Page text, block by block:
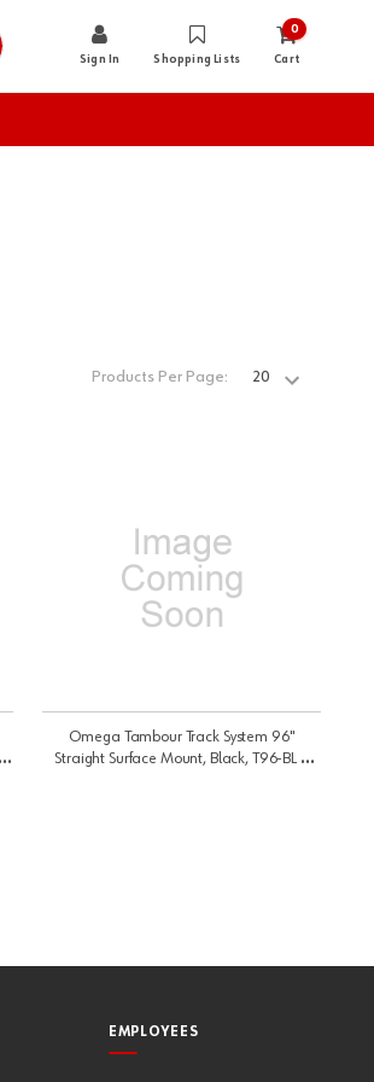
Sign In Shopping Lists
0
Cart
Products Per Page:
Omega Tambour Track System 96"
Straight Surface Mount, Black, T96-BL |
EMPLOYEES